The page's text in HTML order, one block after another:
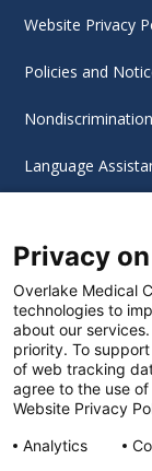
© 2026
reserved.
Website Privacy
Policies and
Language
Cookie Settings
Privacy
Overlake Medical
technologies to
about our
priority. To
of web tracking
agree to the use
Website Privacy
Analytics